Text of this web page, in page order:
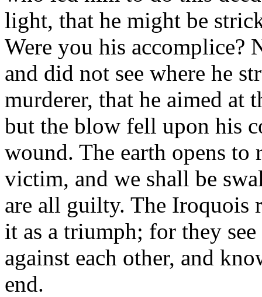
light, that he might be
Were you his accomplice?
and did not see where he
murderer, that he aimed at
but the blow fell upon his
wound. The earth opens
victim, and we shall be
are all guilty. The Iroquois
it as a triumph; for they
against each other, and
end.